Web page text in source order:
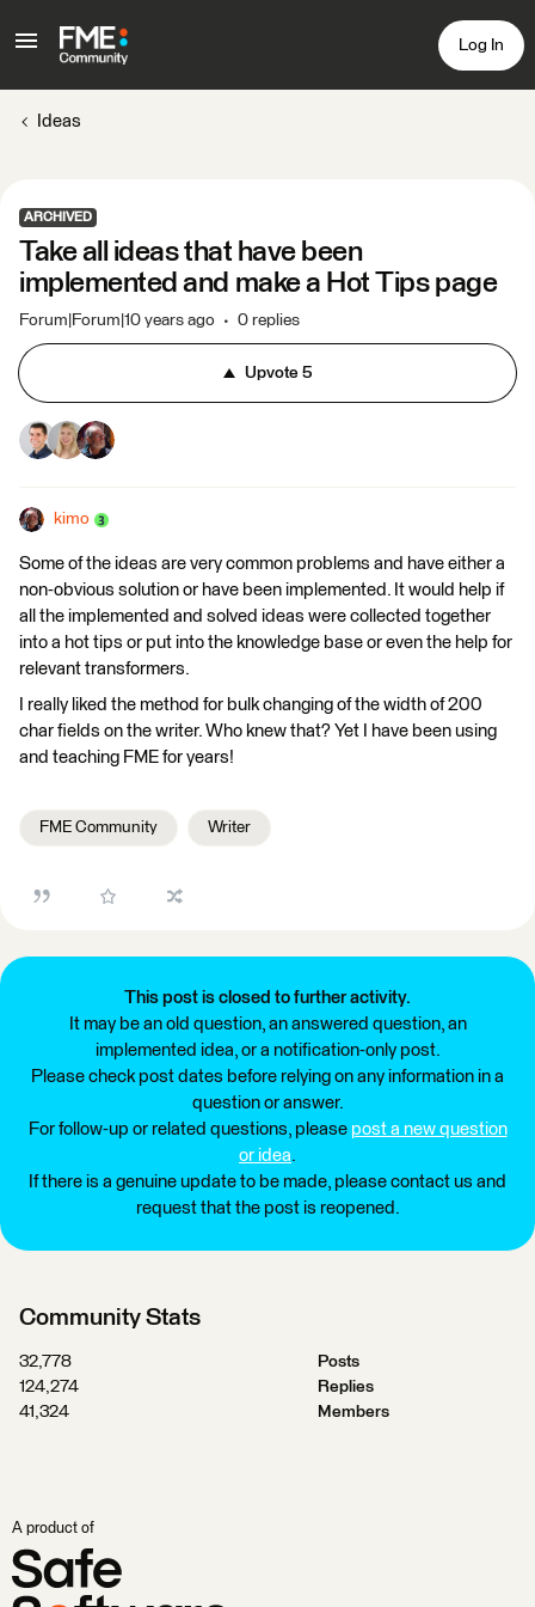
Log In
Ideas
ARCHIVED
Take all ideas that have been
implemented and make a Hot Tips page
Forum|Forum|10 years ago 0 replies
Upvote5
kimo
Some of the ideas are very common problems and have either a
non-obvious solution or have been implemented. It would help if
all the implemented and solved ideas were collected together
into a hot tips or put into the knowledge base or even the help for
relevant transformers.
I really liked the method for bulk changing of the width of 200
char fields on the writer. Who knew that? Yet I have been using
and teaching FME for years!
FME Community Writer
This post is closed to further activity.
It may be an old question, an answered question, an
implemented idea, or a notification-only post.
Please check post dates before relying on any information in a
question or answer.
For follow-up or related questions, please post a new question
or idea.
If there is a genuine update to be made, please contact us and
request that the post is reopened.
Community Stats
32,778
Posts
124,274
Replies
41,324
Members
A product of